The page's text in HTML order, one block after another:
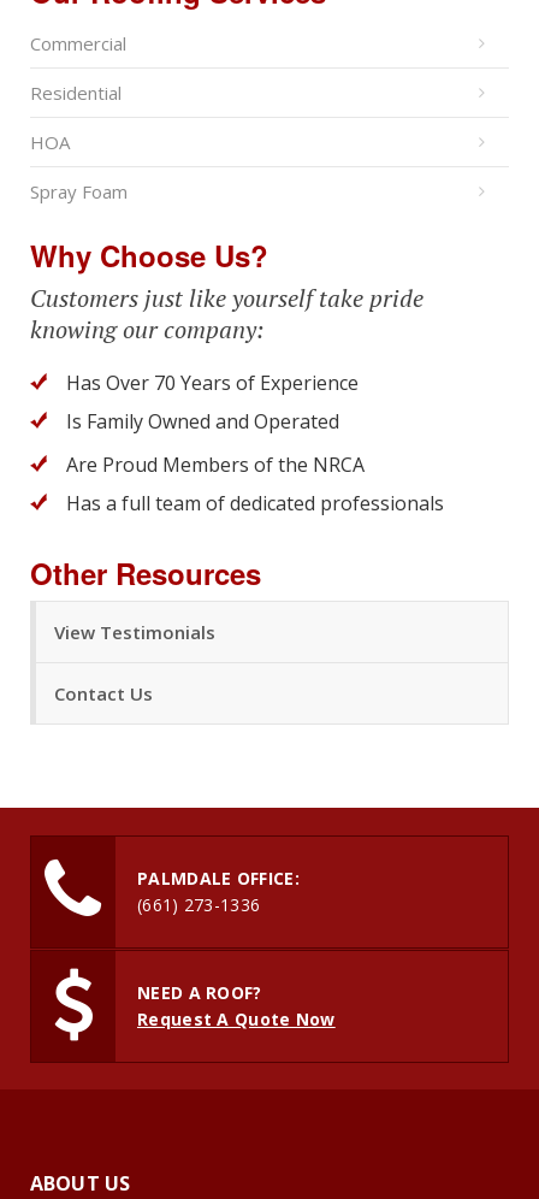
Commercial
Residential
HOA
Spray Foam
Why Choose Us?
Customers just like yourself take pride
knowing our company:
Has Over 70 Years of Experience
Is Family Owned and Operated
Are Proud Members of the NRCA
Has a full team of dedicated professionals
Other Resources
View Testimonials
Contact Us
PALMDALE OFFICE:
(661) 273-1336
NEED A ROOF?
Request A Quote Now
ABOUT US